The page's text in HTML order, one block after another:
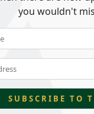
you wouldn't
SUBSCRIBE TO